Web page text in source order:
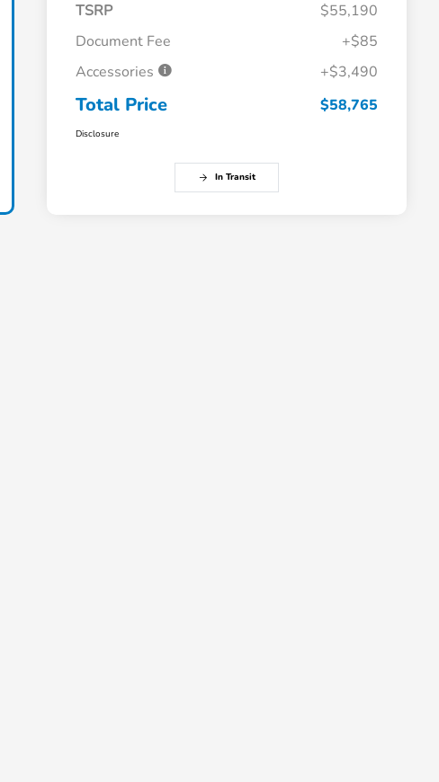
TSRP
$55,190
Document Fee
+$85
Accessories
+$3,490
Total Price $58,765
Disclosure
In Transit